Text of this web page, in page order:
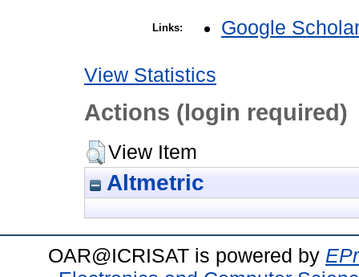
Links: Google
View Statistics
Actions (login required)
View Item
Altmetric
OAR@ICRISAT is powered by